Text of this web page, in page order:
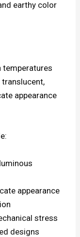
earthy color
temperatures
translucent,
appearance
appearance
stress
designs